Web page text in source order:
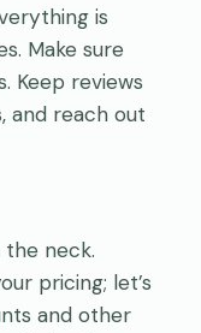
is
Make sure
Keep reviews
and reach out
the neck.
pricing; let’s
and other